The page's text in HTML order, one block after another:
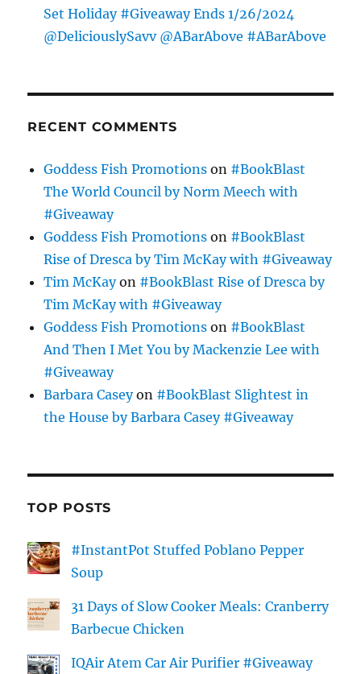
Set Holiday #Giveaway Ends 1/26/2024
@DeliciouslySavv @ABarAbove #ABarAbove
RECENT COMMENTS
Goddess Fish Promotions on #BookBlast
The World Council by Norm Meech with
#Giveaway
Goddess Fish Promotions on #BookBlast
Rise of Dresca by Tim McKay with #Giveaway
Tim McKayon #BookBlast Rise of Dresca by
Tim McKay with #Giveaway
Goddess Fish Promotions on #BookBlast
And Then I Met You by Mackenzie Lee with
#Giveaway
Barbara Caseyon #BookBlast Slightest in
the House by Barbara Casey #Giveaway
TOP POSTS
#InstantPot Stuffed Poblano Pepper
Soup
31 Days of Slow Cooker Meals: Cranberry
Barbecue Chicken
IQAir Atem Car Air Purifier #Giveaway